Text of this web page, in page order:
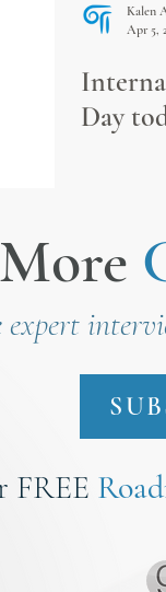
Kalen
Apr 5,
Day
FREE